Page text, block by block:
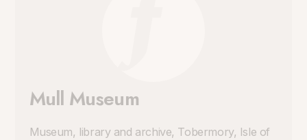
Mull Museum
Museum, library and archive, Tobermory, Isle of